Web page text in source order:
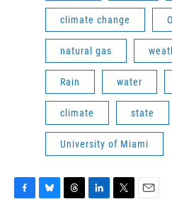
climate change
natural gas
Rain water
climate state
University of Miami